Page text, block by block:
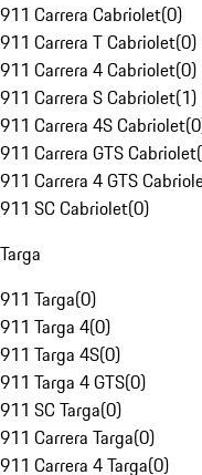
911 Carrera Cabriolet(0)
911 Carrera T Cabriolet(0)
911 Carrera 4 Cabriolet(0)
911 Carrera S Cabriolet(1)
911 Carrera 4S Cabriolet(0
911 Carrera GTS Cabriolet(
911 Carrera 4 GTS
911 SC Cabriolet(0)
Targa
911 Targa(0)
911 Targa 4(0)
911 Targa 4S(0)
911 Targa 4 GTS(0)
911 SC Targa(0)
911 Carrera Targa(0)
911 Carrera 4 Targa(0)